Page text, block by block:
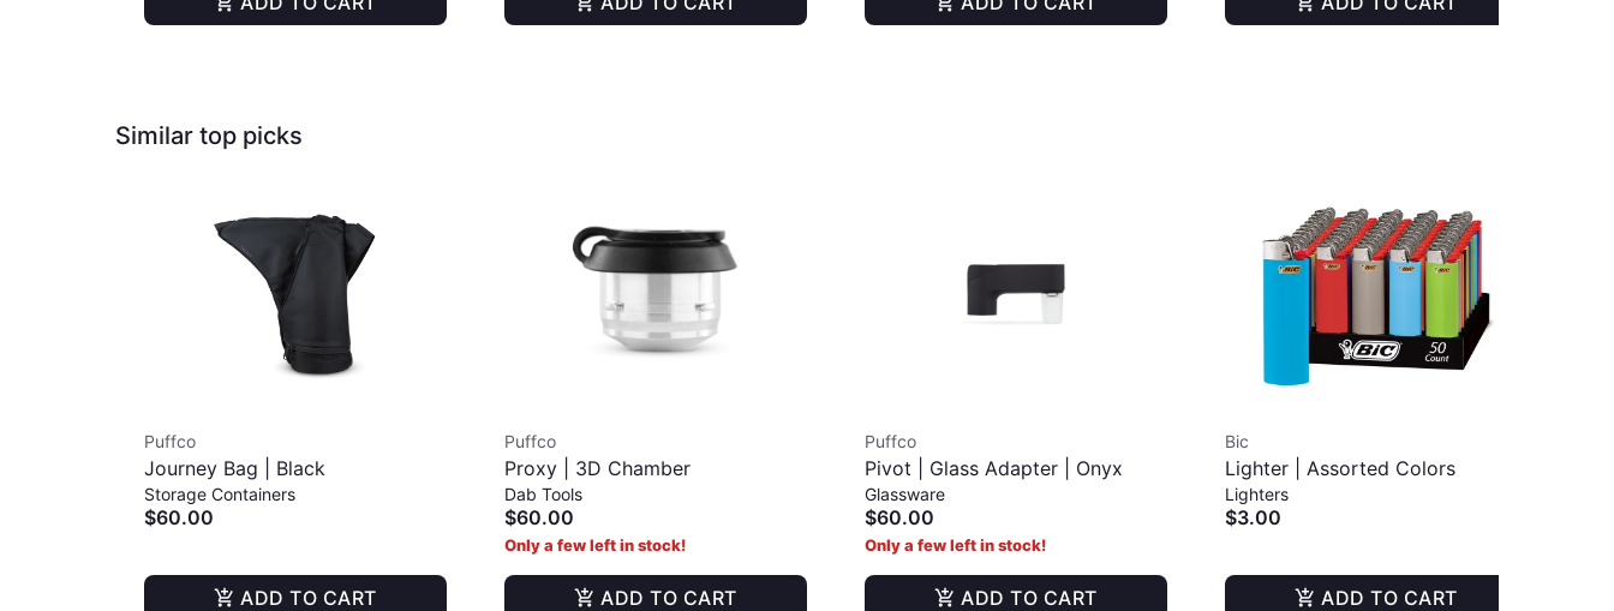
Similar top picks
Puffco
Journey Bag | Black
Storage Containers
$60.00
ADD TO CART
Puffco
Proxy | 3D Chamber
Dab Tools
$60.00
Only a few left in stock!
ADD TO CART
Puffco
Pivot | Glass Adapter | Onyx
Glassware
$60.00
Only a few left in stock!
ADD TO CART
Bic
Lighter | Assorted Colors
Lighters
$3.00
ADD TO CART